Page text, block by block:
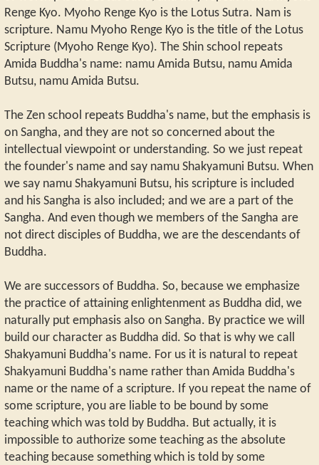
Renge Kyo. Myoho Renge Kyo is the Lotus Sutra. Nam is
scripture. Namu Myoho Renge Kyo is the title of the Lotus
Scripture (Myoho Renge Kyo). The Shin school repeats
Amida Buddha's name: namu Amida Butsu, namu Amida
Butsu, namu Amida Butsu.
The Zen school repeats Buddha's name, but the emphasis is
on Sangha, and they are not so concerned about the
intellectual viewpoint or understanding. So we just repeat
the founder's name and say namu Shakyamuni Butsu. When
we say namu Shakyamuni Butsu, his scripture is included
and his Sangha is also included; and we are a part of the
Sangha. And even though we members of the Sangha are
not direct disciples of Buddha, we are the descendants of
Buddha.
We are successors of Buddha. So, because we emphasize
the practice of attaining enlightenment as Buddha did, we
naturally put emphasis also on Sangha. By practice we will
build our character as Buddha did. So that is why we call
Shakyamuni Buddha's name. For us it is natural to repeat
Shakyamuni Buddha's name rather than Amida Buddha's
name or the name of a scripture. If you repeat the name of
some scripture, you are liable to be bound by some
teaching which was told by Buddha. But actually, it is
impossible to authorize some teaching as the absolute
teaching because something which is told by some